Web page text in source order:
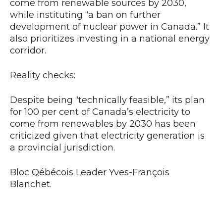
come from renewable sources by 2030,
while instituting “a ban on further
development of nuclear power in Canada.” It
also prioritizes investing in a national energy
corridor.
Reality checks:
Despite being “technically feasible,” its plan
for 100 per cent of Canada’s electricity to
come from renewables by 2030 has been
criticized given that electricity generation is
a provincial jurisdiction.
Bloc Qébécois Leader Yves-François
Blanchet.